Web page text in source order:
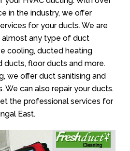
in the industry, we offer
for your ducts. We are
any type of duct
cooling, ducted heating
ducts, floor ducts and more.
we offer duct sanitising and
We can also repair your ducts.
the professional services for
East.